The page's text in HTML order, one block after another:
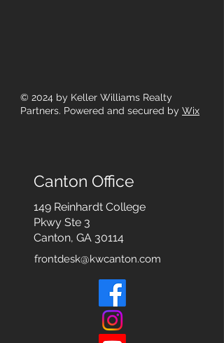
© 2024 by Keller Williams Realty
Partners. Powered and secured by Wix
Canton Office
149 Reinhardt College
Pkwy Ste 3
Canton, GA 30114
frontdesk@kwcanton.com